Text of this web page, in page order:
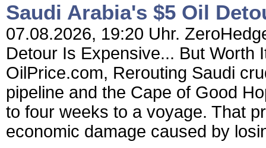
Saudi Arabia's $5 Oil
07.08.2026, 19:20 Uhr.
Detour Is Expensive... But Worth
OilPrice.com, Rerouting Saudi
pipeline and the Cape of Good
to four weeks to a voyage. That
economic damage caused by